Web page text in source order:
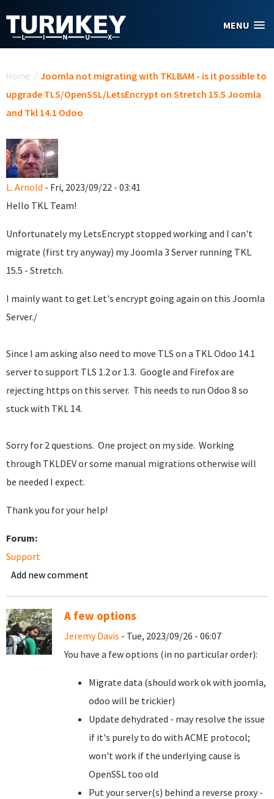
MENU
Home / Joomla not migrating with TKLBAM - is it possible to
upgrade TLS/OpenSSL/LetsEncrypt on Stretch 15.5 Joomla
and Tkl 14.1 Odoo
L. Arnold - Fri, 2023/09/22 - 03:41
Hello TKL Team!
Unfortunately my LetsEncrypt stopped working and I can't
migrate (first try anyway) my Joomla 3 Server running TKL
15.5 - Stretch.
I mainly want to get Let's encrypt going again on this Joomla
Server./
Since I am asking also need to move TLS on a TKL Odoo 14.1
server to support TLS 1.2 or 1.3. Google and Firefox are
rejecting https on this server. This needs to run Odoo 8 so
stuck with TKL 14.
Sorry for 2 questions. One project on my side. Working
through TKLDEV or some manual migrations otherwise will
be needed I expect.
Thank you for your help!
Forum:
Support
Add new comment
A few options
Jeremy Davis - Tue, 2023/09/26 - 06:07
You have a few options (in no particular order):
Migrate data (should work ok with joomla,
odoo will be trickier)
Update dehydrated - may resolve the issue
if it's purely to do with ACME protocol;
won't work if the underlying cause is
OpenSSL too old
Put your server(s) behind a reverse proxy -